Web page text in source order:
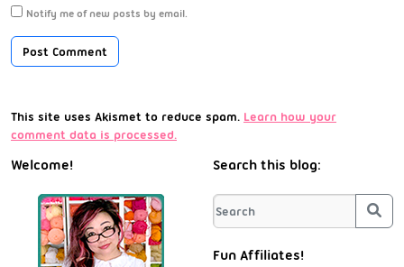
Notify me of new posts by email.
This site uses Akismet to reduce spam. Learn how your
comment data is processed.
Welcome! Search this blog:
Fun Affiliates!